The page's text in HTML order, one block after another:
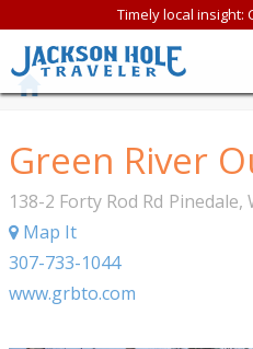
Timely local insight:
Green River
138-2 Forty Rod Rd Pinedale,
Map It
307-733-1044
www.grbto.com